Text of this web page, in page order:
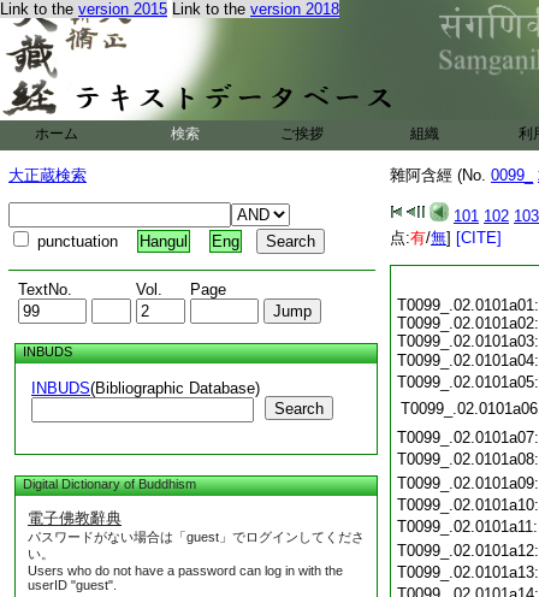
Link to the version 2015 Link to the version 2018
ホーム 検索 ご挨拶 組織 利
大正蔵検索
punctuation Hangul Eng
TextNo. Vol. Page
INBUDS
INBUDS(Bibliographic Database)
Search
Digital Dictionary of Buddhism
電子佛教辭典
パスワードがない場合は「guest」でログインしてくださ
い。
Users who do not have a password can log in with the
userID "guest".
雜阿含經 (No. 0099_
101 102 103
点:有/無] [CITE]
T0099_.02.0101a01:
T0099_.02.0101a02:
T0099_.02.0101a03: